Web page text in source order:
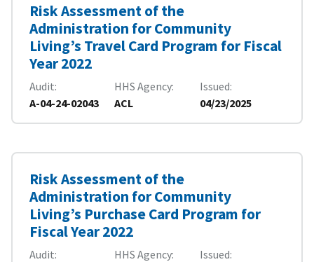
Risk Assessment of the
Administration for Community
Living’s Travel Card Program for Fiscal
Year 2022
Audit
A-04-24-02043
HHS Agency
ACL
Issued
04/23/2025
Risk Assessment of the
Administration for Community
Living’s Purchase Card Program for
Fiscal Year 2022
Audit
HHS Agency
Issued